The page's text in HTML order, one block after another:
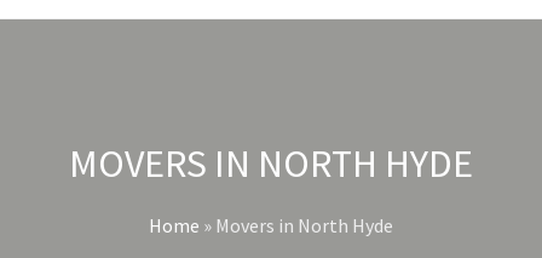
MOVERS IN NORTH HYDE
Home » Movers in North Hyde